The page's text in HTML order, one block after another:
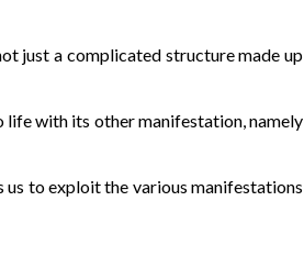
just a complicated structure made up
with its other manifestation, namely
to exploit the various manifestations